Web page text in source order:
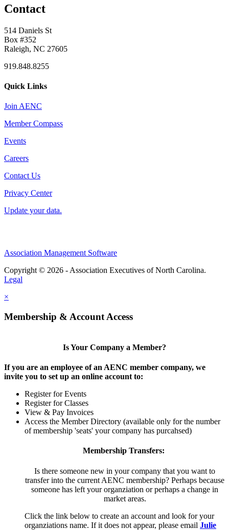
Contact
514 Daniels St
Box #352
Raleigh, NC 27605
919.848.8255
Quick Links
Join AENC
Member Compass
Events
Careers
Contact Us
Privacy Center
Update your data.
Association Management Software
Copyright © 2026 - Association Executives of North Carolina.
Legal
×
Membership & Account Access
Is Your Company a Member?
If you are an employee of an AENC member company, we
invite you to set up an online account to:
Register for Events
Register for Classes
View & Pay Invoices
Access the Member Directory (available only for the number
of membership 'seats' your company has purcahsed)
Membership Transfers:
Is there someone new in your company that you want to
transfer into the current AENC membership? Perhaps because
someone has left your organziation or perhaps a change in
market areas.
Click the link below to create an account and look for your
organziations name. If it does not appear, please email Julie